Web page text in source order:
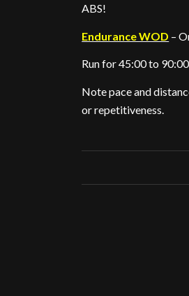
ABS!
Endurance WOD –
Run for 45:00 to
Note pace and
or repetitiveness.